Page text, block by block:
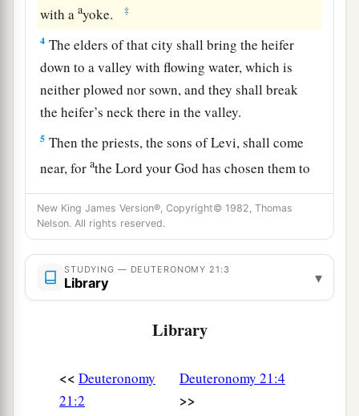
with aayoke. ‡
4 The elders of that city shall bring the heifer
down to a valley with flowing water, which is
neither plowed nor sown, and they shall break
the heifer’s neck there in the valley.
5 Then the priests, the sons of Levi, shall come
near, foratheLord your God has chosen them to
minister to Him and to bless in the name of the
Lord;bby their word every controversy and
every1assault shall besettled. ‡
6And all the elders of that city nearest to the
slainman ashall wash their hands over the heifer
whose neck was broken in the valley.
have not shed this blood, nor have our eyes seen
New King James Version®, Copyright© 1982, Thomas
Nelson. All rights reserved.
STUDYING — DEUTERONOMY 21:3
Library ▾
Library
<< Deuteronomy
21:2
Deuteronomy 21:4
>>